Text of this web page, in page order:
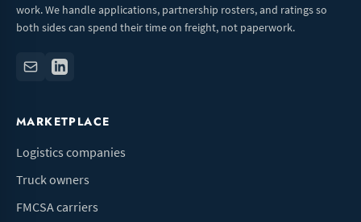
work. We handle applications, partnership rosters, and ratings so
both sides can spend their time on freight, not paperwork.
MARKETPLACE
Logistics companies
Truck owners
FMCSA carriers